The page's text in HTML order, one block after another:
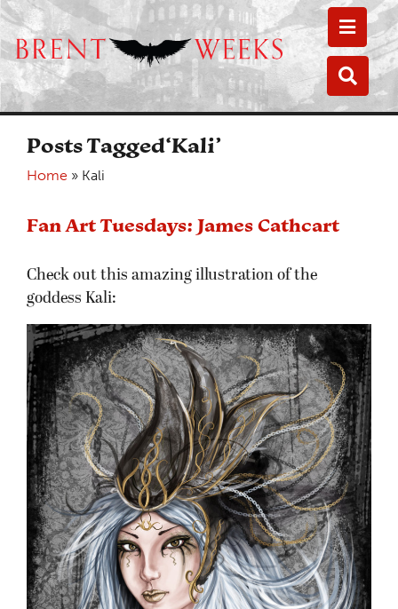
Posts Tagged‘Kali’
Home » Kali
Fan Art Tuesdays: James Cathcart
Check out this amazing illustration of the
goddess Kali: